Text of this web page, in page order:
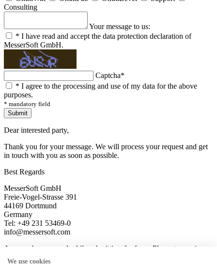
Consulting
Your message to us:
* I have read and accept the data protection declaration of
MesserSoft GmbH.
Captcha*
* I agree to the processing and use of my data for the above
purposes.
* mandatory field
Submit
Dear interested party,
Thank you for your message. We will process your request and get
in touch with you as soon as possible.
Best Regards
MesserSoft GmbH
Freie-Vogel-Strasse 391
44169 Dortmund
Germany
Tel: +49 231 53469-0
info@messersoft.com
An error has occured while submitting the form. Please try again
later.
We use cookies